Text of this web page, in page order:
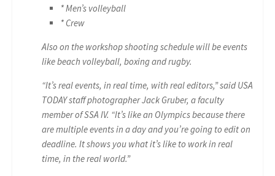
* Men’s volleyball
* Crew
Also on the workshop shooting schedule will be events
like beach volleyball, boxing and rugby.
“It’s real events, in real time, with real editors,” said USA
TODAY staff photographer Jack Gruber, a faculty
member of SSA IV. “It’s like an Olympics because there
are multiple events in a day and you’re going to edit on
deadline. It shows you what it’s like to work in real
time, in the real world.”